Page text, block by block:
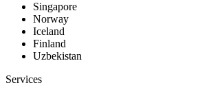
Singapore
Norway
Iceland
Finland
Uzbekistan
Services